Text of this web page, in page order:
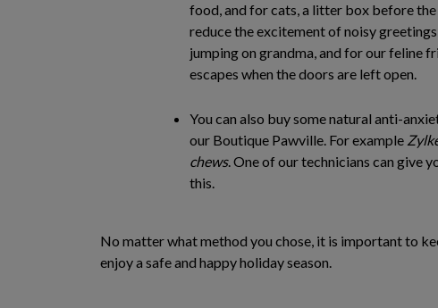
food, and for cats, a litter box before
reduce the excitement of noisy
jumping on grandma, and for our feline
escapes when the doors are left open.
You can also buy some natural anti-
our Boutique Pawville. For example
chews. One of our technicians can give
this.
No matter what method you chose, it is important to
enjoy a safe and happy holiday season.